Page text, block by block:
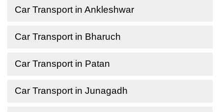
Car Transport in Ankleshwar
Car Transport in Bharuch
Car Transport in Patan
Car Transport in Junagadh